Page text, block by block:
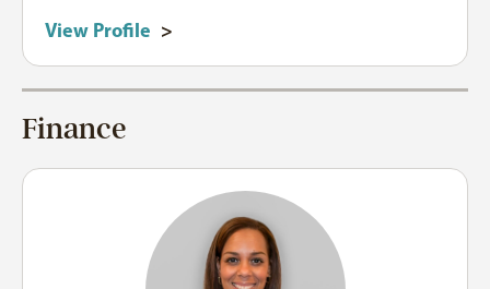
View Profile >
Finance